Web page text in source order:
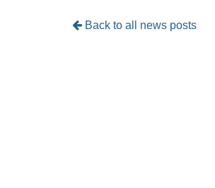
Back to all news posts